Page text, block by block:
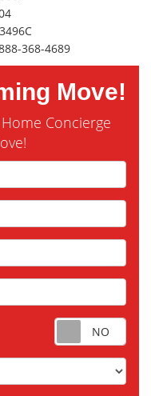
368-4689
Move!
Concierge